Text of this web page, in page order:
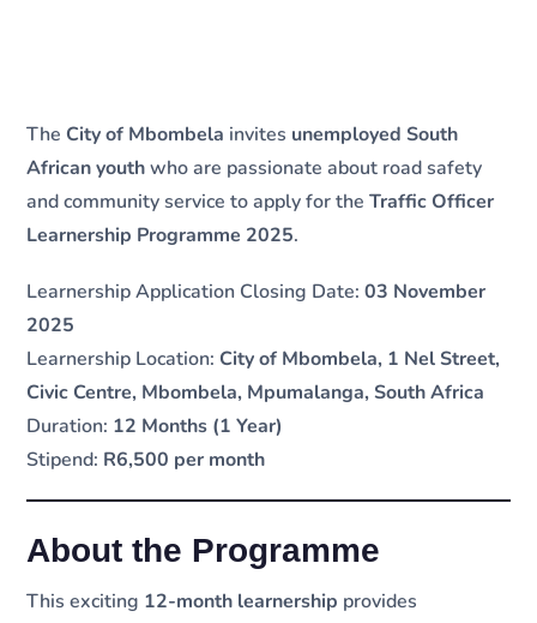
The City of Mbombela invites unemployed South
African youthwho are passionate about road safety
and community service to apply for theTraffic Officer
Learnership Programme 2025.
Learnership Application Closing Date:03 November
2025
Learnership Location: City of Mbombela, 1 Nel Street,
Civic Centre, Mbombela, Mpumalanga, South Africa
Duration: 12 Months (1 Year)
Stipend: R6,500 per month
About the Programme
This exciting 12-month learnership provides